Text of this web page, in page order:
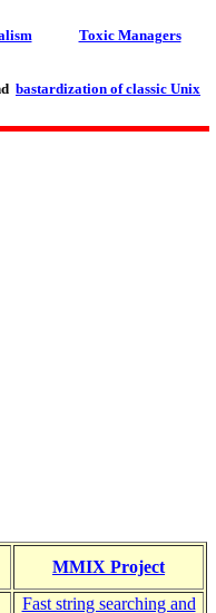
Toxic Managers
bastardization of classic Unix
MMIX Project
Fast string searching and